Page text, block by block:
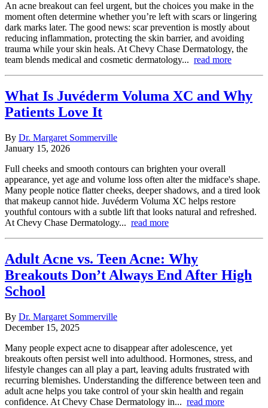
An acne breakout can feel urgent, but the choices you make in the
moment often determine whether you’re left with scars or lingering
dark marks later. The good news: scar prevention is mostly about
reducing inflammation, protecting the skin barrier, and avoiding
trauma while your skin heals. At Chevy Chase Dermatology, the
team blends medical and cosmetic dermatology... read more
What Is Juvéderm Voluma XC and Why
Patients Love It
By Dr. Margaret Sommerville
January 15, 2026
Full cheeks and smooth contours can brighten your overall
appearance, yet age and volume loss often alter the midface's shape.
Many people notice flatter cheeks, deeper shadows, and a tired look
that makeup cannot hide. Juvéderm Voluma XC helps restore
youthful contours with a subtle lift that looks natural and refreshed.
At Chevy Chase Dermatology... read more
Adult Acne vs. Teen Acne: Why
Breakouts Don’t Always End After High
School
By Dr. Margaret Sommerville
December 15, 2025
Many people expect acne to disappear after adolescence, yet
breakouts often persist well into adulthood. Hormones, stress, and
lifestyle changes can all play a part, leaving adults frustrated with
recurring blemishes. Understanding the difference between teen and
adult acne helps you take control of your skin health and regain
confidence. At Chevy Chase Dermatology in... read more